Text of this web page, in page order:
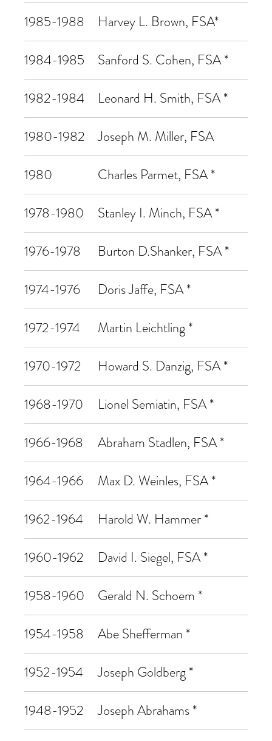
1985-1988
Harvey L. Brown, FSA*
1984-1985
Sanford S. Cohen, FSA *
1982-1984
Leonard H. Smith, FSA *
1980-1982
Joseph M. Miller, FSA
1980
Charles Parmet, FSA *
1978-1980
Stanley I. Minch, FSA *
1976-1978
Burton D.Shanker, FSA *
1974-1976
Doris Jaffe, FSA *
1972-1974
Martin Leichtling *
1970-1972
Howard S. Danzig, FSA *
1968-1970
Lionel Semiatin, FSA *
1966-1968
Abraham Stadlen, FSA *
1964-1966
Max D. Weinles, FSA *
1962-1964
Harold W. Hammer *
1960-1962
David I. Siegel, FSA *
1958-1960
Gerald N. Schoem *
1954-1958
Abe Shefferman *
1952-1954
Joseph Goldberg *
1948-1952
Joseph Abrahams *